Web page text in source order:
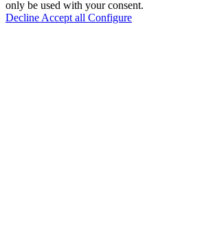
only be used with your consent.
Decline Accept all Configure